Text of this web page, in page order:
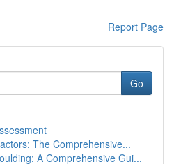
Report Page
Go
The Comprehensive...
A Comprehensive Gui...